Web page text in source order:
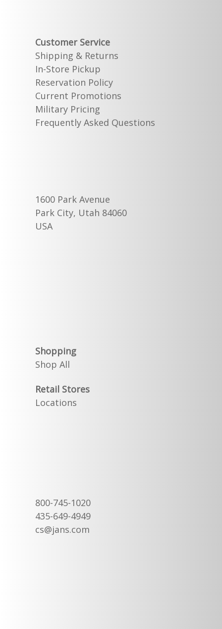
Customer Service
Shipping & Returns
In-Store Pickup
Reservation Policy
Current Promotions
Military Pricing
Frequently Asked Questions
1600 Park Avenue
Park City, Utah 84060
USA
Shopping
Shop All
Retail Stores
Locations
800-745-1020
435-649-4949
cs@jans.com